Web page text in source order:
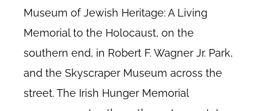
Museum of Jewish Heritage: A Living
Memorial to the Holocaust, on the
southern end, in Robert F. Wagner Jr. Park,
and the Skyscraper Museum across the
street. The Irish Hunger Memorial